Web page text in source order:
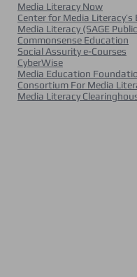
Media Literacy Now
Center for Media
Media Literacy (SAGE
Commonsense Education
Social Assurity e-Courses
CyberWise
Media Education
Consortium For Media
Media Literacy